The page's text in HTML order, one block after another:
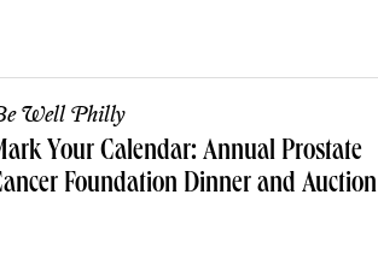
Well Philly
Your Calendar: Annual Prostate
Foundation Dinner and Auction